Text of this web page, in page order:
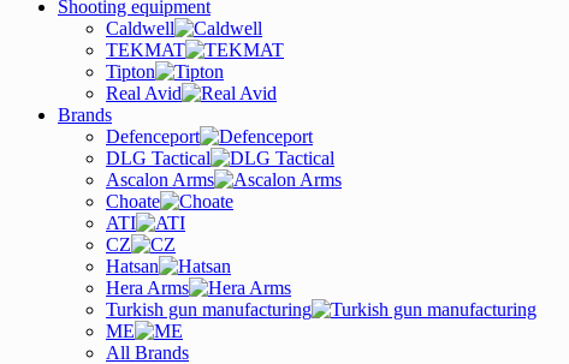
Shooting equipment
Caldwell
TEKMAT
Tipton
Real Avid
Brands
Defenceport
DLG Tactical
Ascalon Arms
Choate
ATI
CZ
Hatsan
Hera Arms
Turkish gun manufacturing
ME
All Brands